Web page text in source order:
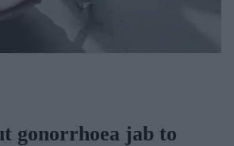
gonorrhoea jab to